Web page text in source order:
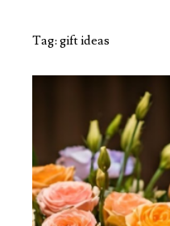
Tag: gift ideas